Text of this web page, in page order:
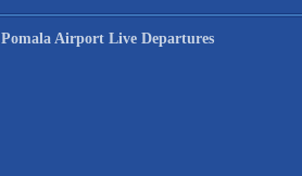
Pomala Airport Live Departures